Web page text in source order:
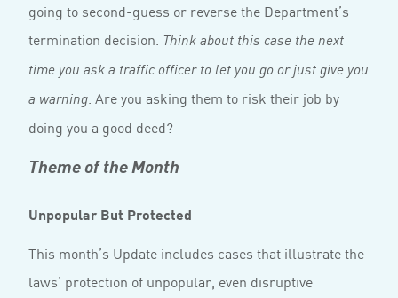
going to second-guess or reverse the Department’s
termination decision. Think about this case the next
time you ask a traffic officer to let you go or just give you
a warning. Are you asking them to risk their job by
doing you a good deed?
Theme of the Month
Unpopular But Protected
This month’s Update includes cases that illustrate the
laws’ protection of unpopular, even disruptive